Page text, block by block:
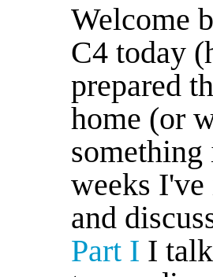
Welcome
C4 today
prepared
home (or
something
weeks
and
Part I I